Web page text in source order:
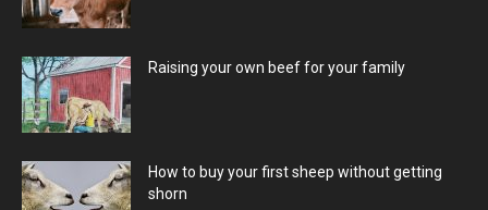
Raising your own beef for your family
How to buy your first sheep without getting
shorn